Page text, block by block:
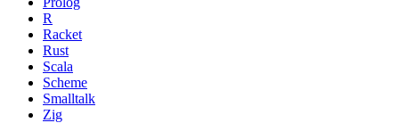
R
Racket
Rust
Scala
Scheme
Smalltalk
Zig